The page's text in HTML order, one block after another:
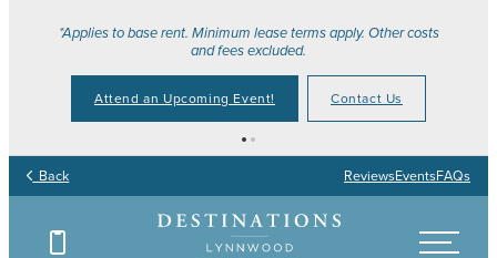
*Applies to base rent. Minimum lease terms apply. Other costs
and fees excluded.
Attend an Upcoming Event! Contact Us
Back ReviewsEventsFAQs